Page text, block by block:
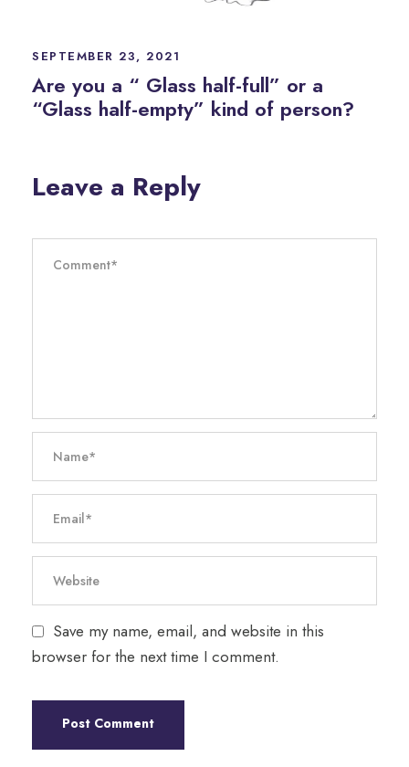
SEPTEMBER 23, 2021
Are you a “ Glass half-full” or a
“Glass half-empty” kind of person?
Leave a Reply
Save my name, email, and website in this
browser for the next time I comment.